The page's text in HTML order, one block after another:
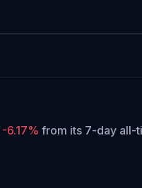
-6.17% from its 7-day all-